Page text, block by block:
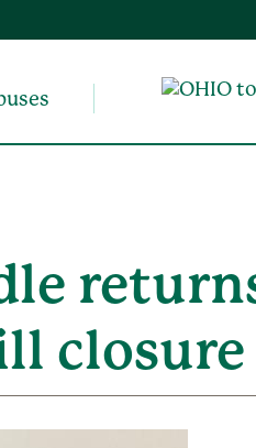
closure